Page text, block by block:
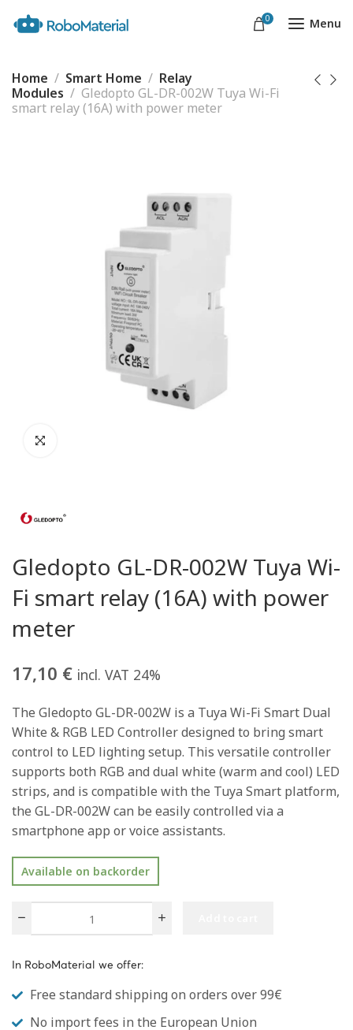
0 Menu
Home Smart Home
Relay
Modules
Gledopto GL-DR-002W Tuya Wi-Fi
smart relay (16A) with power meter
Gledopto GL-DR-002W Tuya Wi-
Fi smart relay (16A) with power
meter
17,10 € incl. VAT 24%
The Gledopto GL-DR-002W is a Tuya Wi-Fi Smart Dual
White & RGB LED Controller designed to bring smart
control to LED lighting setup. This versatile controller
supports both RGB and dual white (warm and cool) LED
strips, and is compatible with the Tuya Smart platform,
the GL-DR-002W can be easily controlled via a
smartphone app or voice assistants.
Available on backorder
In RoboMaterial we offer:
Free standard shipping on orders over 99€
No import fees in the European Union